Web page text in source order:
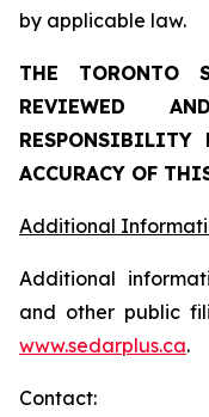
by applicable law.
THE TORONTO
REVIEWED
RESPONSIBILITY
ACCURACY OF
Additional
Additional
and other public
www.sedarplus.ca.
Contact: